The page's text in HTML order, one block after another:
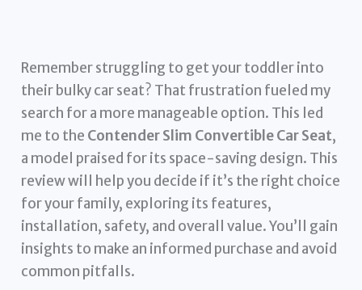
Remember struggling to get your toddler into
their bulky car seat? That frustration fueled my
search for a more manageable option. This led
me to the Contender Slim Convertible Car Seat,
a model praised for its space-saving design. This
review will help you decide if it’s the right choice
for your family, exploring its features,
installation, safety, and overall value. You’ll gain
insights to make an informed purchase and avoid
common pitfalls.